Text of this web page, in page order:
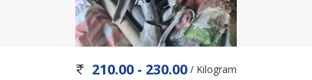
210.00 - 230.00 / Kilogram